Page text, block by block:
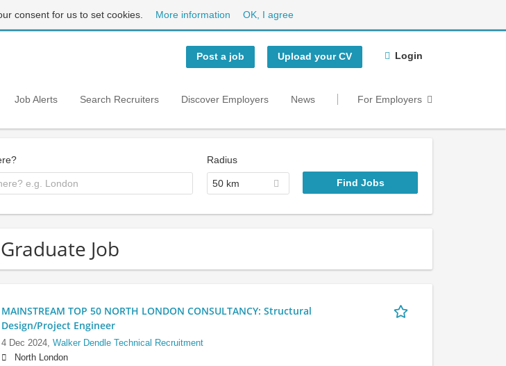
consent for us to set cookies. More information OK, I agree
Post a job Upload your CV Login
Job Alerts Search Recruiters Discover Employers News For Employers
Radius
50 km
Job
MAINSTREAM TOP 50 NORTH LONDON CONSULTANCY: Structural
Design/Project Engineer
4 Dec 2024, Walker Dendle Technical Recruitment
North London